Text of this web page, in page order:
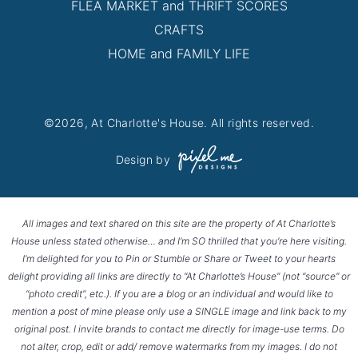
FLEA MARKET and THRIFT SCORES
CRAFTS
HOME and FAMILY LIFE
©2026, At Charlotte's House. All rights reserved.
Design by
All images and text shared on this site are the property of At Charlotte’s
House unless stated otherwise… and I’m SO thrilled that you’re here visiting.
I’m delighted for you to Pin or Stumble or Share or Tweet to your hearts
delight providing all links are directly to “At Charlotte’s House” (not “source” or
“photo credit”, etc.). If you are a blog or an individual and would like to
mention a post of mine please only use a SINGLE image and link back to my
original post. I invite brands to contact me directly for image-use terms. Do
not alter, crop, edit or add/ remove watermarks from my images. I do not